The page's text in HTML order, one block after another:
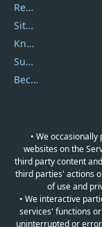
Report Spam
Sitemap
Knowledgebase
Submit Promocodes/Coupons
Become a Reviewer
• We
websites on the
third party content
third parties' actions
of use and
• We interactive
services' functions
uninterrupted or